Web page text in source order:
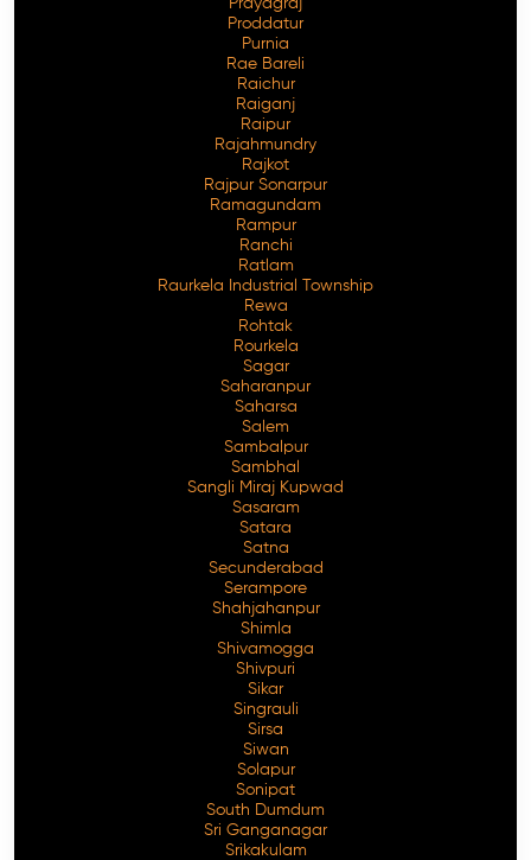
Proddatur
Purnia
Rae Bareli
Raichur
Raiganj
Raipur
Rajahmundry
Rajkot
Rajpur Sonarpur
Ramagundam
Rampur
Ranchi
Ratlam
Raurkela Industrial Township
Rewa
Rohtak
Rourkela
Sagar
Saharanpur
Saharsa
Salem
Sambalpur
Sambhal
Sangli Miraj Kupwad
Sasaram
Satara
Satna
Secunderabad
Serampore
Shahjahanpur
Shimla
Shivamogga
Shivpuri
Sikar
Singrauli
Sirsa
Siwan
Solapur
Sonipat
South Dumdum
Sri Ganganagar
Srikakulam